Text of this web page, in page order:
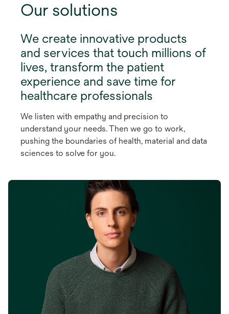
Our solutions
We create innovative products
and services that touch millions of
lives, transform the patient
experience and save time for
healthcare professionals
We listen with empathy and precision to
understand your needs. Then we go to work,
pushing the boundaries of health, material and data
sciences to solve for you.